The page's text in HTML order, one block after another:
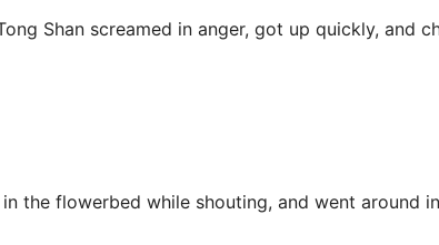
Shan screamed in anger, got up quickly, and
the flowerbed while shouting, and went around